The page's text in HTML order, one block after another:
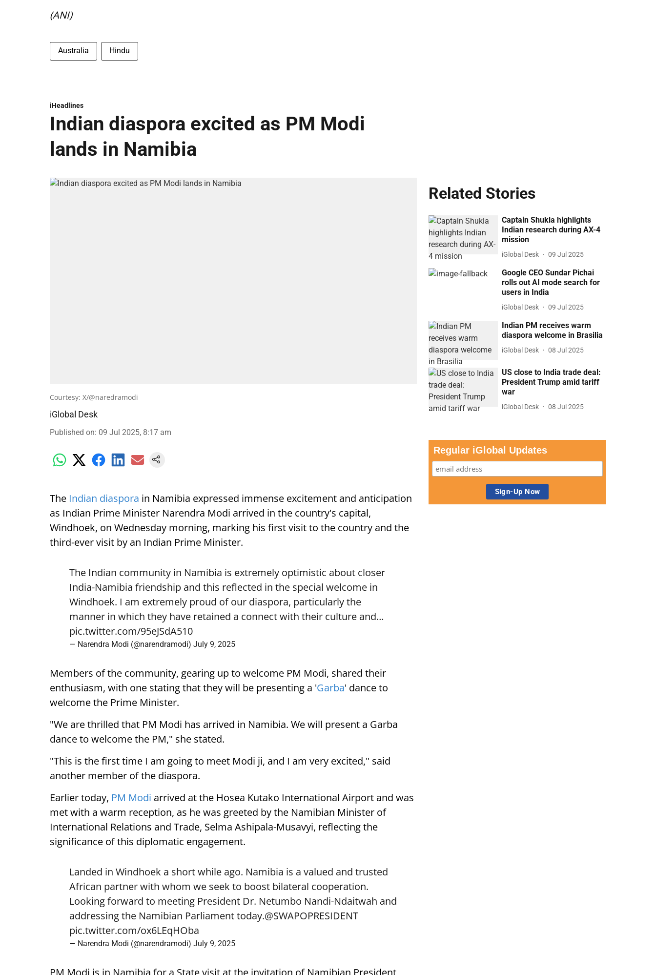
(ANI)
Australia Hindu
iHeadlines
Indian diaspora excited as PM Modi
lands in Namibia
Courtesy: X/@naredramodi
iGlobal Desk
Published on: 09 Jul 2025, 8:17 am
The Indian diaspora in Namibia expressed immense excitement and anticipation
as Indian Prime Minister Narendra Modi arrived in the country's capital,
Windhoek, on Wednesday morning, marking his first visit to the country and the
third-ever visit by an Indian Prime Minister.
The Indian community in Namibia is extremely optimistic about closer
India-Namibia friendship and this reflected in the special welcome in
Windhoek. I am extremely proud of our diaspora, particularly the
manner in which they have retained a connect with their culture and…
pic.twitter.com/95eJSdA510
— Narendra Modi (@narendramodi) July 9, 2025
Members of the community, gearing up to welcome PM Modi, shared their
enthusiasm, with one stating that they will be presenting a 'Garba' dance to
welcome the Prime Minister.
"We are thrilled that PM Modi has arrived in Namibia. We will present a Garba
dance to welcome the PM," she stated.
"This is the first time I am going to meet Modi ji, and I am very excited," said
another member of the diaspora.
Earlier today, PM Modi arrived at the Hosea Kutako International Airport and was
met with a warm reception, as he was greeted by the Namibian Minister of
International Relations and Trade, Selma Ashipala-Musavyi, reflecting the
significance of this diplomatic engagement.
Landed in Windhoek a short while ago. Namibia is a valued and trusted
African partner with whom we seek to boost bilateral cooperation.
Looking forward to meeting President Dr. Netumbo Nandi-Ndaitwah and
addressing the Namibian Parliament today.@SWAPOPRESIDENT
pic.twitter.com/ox6LEqHOba
— Narendra Modi (@narendramodi) July 9, 2025
PM Modi is in Namibia for a State visit at the invitation of Namibian President
Related Stories
Captain Shukla highlights
Indian research during AX-4
mission
iGlobal Desk 09 Jul 2025
Google CEO Sundar Pichai
rolls out AI mode search for
users in India
iGlobal Desk 09 Jul 2025
Indian PM receives warm
diaspora welcome in Brasilia
iGlobal Desk 08 Jul 2025
US close to India trade deal:
President Trump amid tariff
war
iGlobal Desk 08 Jul 2025
Regular iGlobal Updates